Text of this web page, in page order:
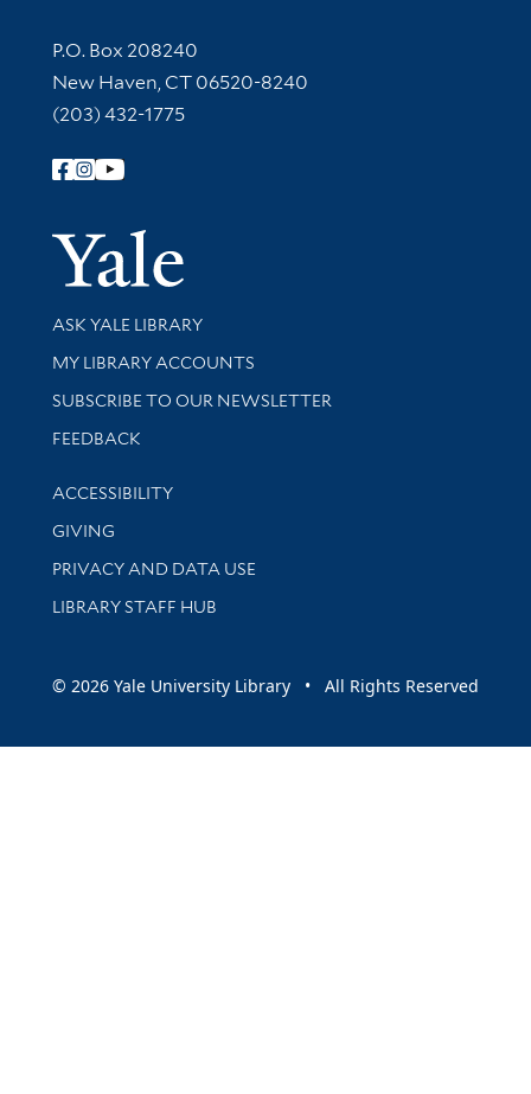
Contact Information
P.O. Box 208240
New Haven, CT 06520-8240
(203) 432-1775
Follow Yale Library
Yale
Library Services
ASK YALE LIBRARY
Get research help and support
MY LIBRARY ACCOUNTS
SUBSCRIBE TO OUR NEWSLETTER
Stay updated with library news and events
FEEDBACK
Library Information
ACCESSIBILITY
GIVING
PRIVACY AND DATA USE
LIBRARY STAFF HUB
© 2026 Yale University Library • All Rights Reserved